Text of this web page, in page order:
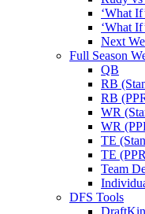
‘What
‘What
Next
Full Season
QB
RB
RB
WR
WR
TE
TE
Team
DFS Tools